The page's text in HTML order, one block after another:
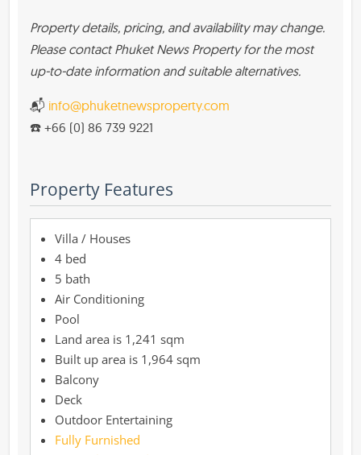
Property details, pricing, and availability may change.
Please contact Phuket News Property for the most
up-to-date information and suitable alternatives.
📬 info@phuketnewsproperty.com
☎️ +66 (0) 86 739 9221
Property Features
Villa / Houses
4 bed
5 bath
Air Conditioning
Pool
1,241 sqm
1,964 sqm
Balcony
Deck
Outdoor Entertaining
Fully Furnished